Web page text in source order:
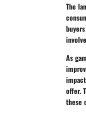
The
As
offer.
these